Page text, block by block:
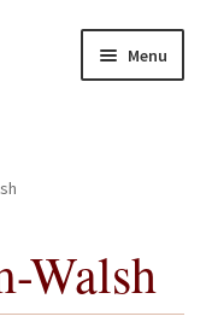
Menu
Walsh